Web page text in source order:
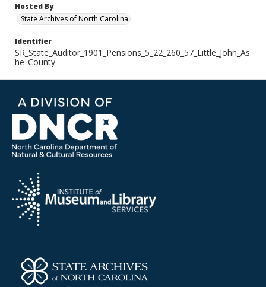
Hosted By
State Archives of North Carolina
Identifier
SR_State_Auditor_1901_Pensions_5_22_260_57_Little_John_As
he_County